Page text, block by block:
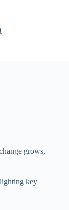
grows,
key